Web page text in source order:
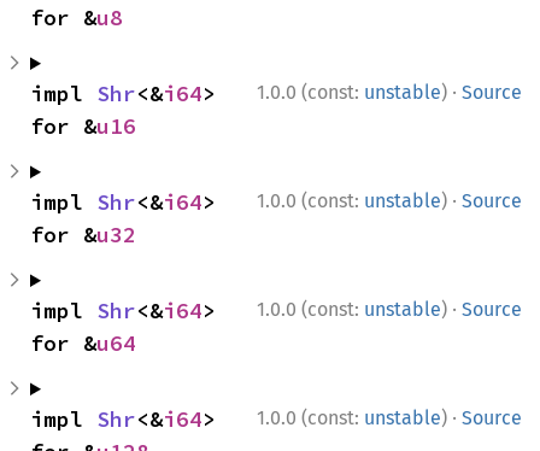
for &u8
1.0.0 (const: unstable) · Source
impl Shr<&i64>
for &u16
1.0.0 (const: unstable) · Source
impl Shr<&i64>
for &u32
1.0.0 (const: unstable) · Source
impl Shr<&i64>
for &u64
1.0.0 (const: unstable) · Source
impl Shr<&i64>